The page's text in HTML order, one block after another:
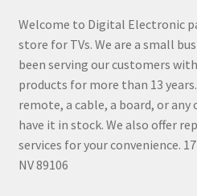
Welcome to Digital Electronic
store for TVs. We are a small
been serving our customers
products for more than 13
remote, a cable, a board, or
have it in stock. We also offer
services for your convenience.
NV 89106